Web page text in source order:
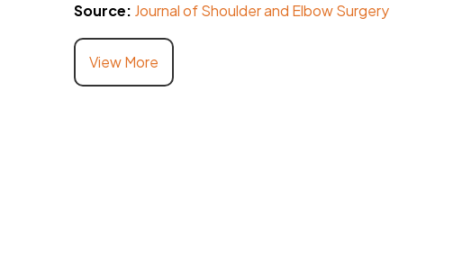
Source: Journal of Shoulder and Elbow Surgery
View More